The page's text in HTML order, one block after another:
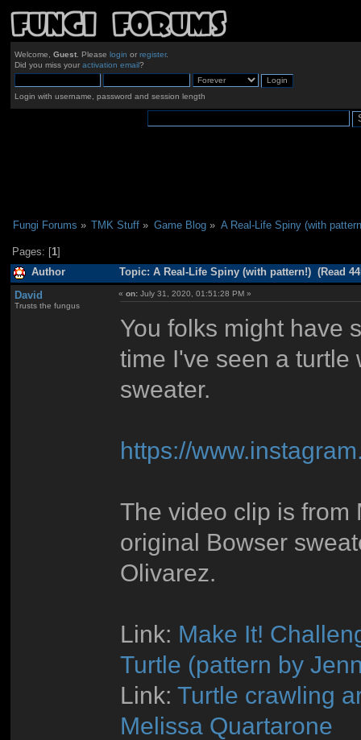
Welcome, Guest. Please login or register.
Did you miss your activation email?
Login with username, password and session length
Fungi Forums » TMK Stuff » Game Blog» A Real-Life Spiny (with
Pages: [1]
Author Topic: A Real-Life Spiny (with pattern!) (Read
David
Trusts the fungus
«on: July 31, 2020, 01:51:28 PM »
You folks might have
time I've seen a
sweater.
https://
The video clip is from
original Bowser
Olivarez.
Link: Make It!
Turtle (pattern by
Link:Turtle crawling
Melissa Quartarone